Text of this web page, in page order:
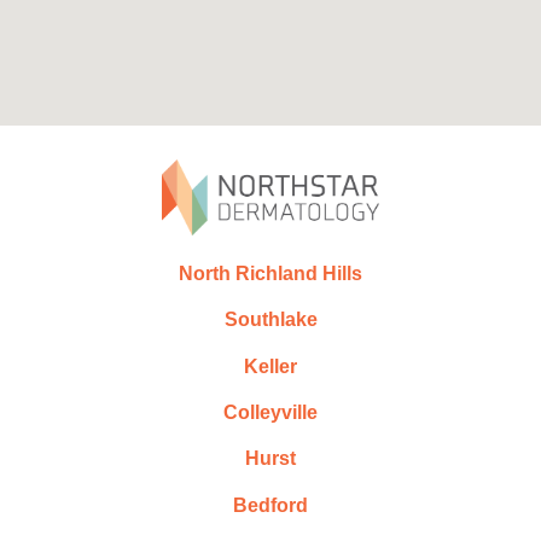
North Richland Hills
Southlake
Keller
Colleyville
Hurst
Bedford